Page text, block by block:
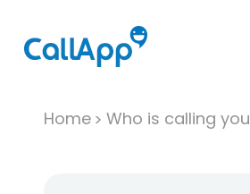
Home Who is calling you